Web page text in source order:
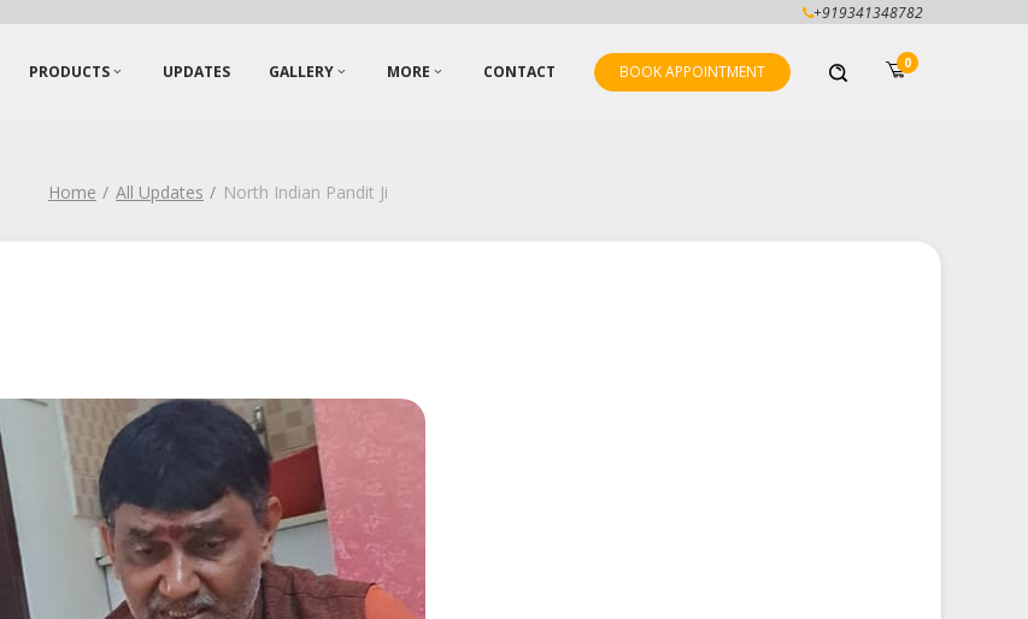
+919341348782
PRODUCTS UPDATES GALLERY MORE CONTACT BOOK APPOINTMENT 0
Home All Updates North Indian Pandit Ji